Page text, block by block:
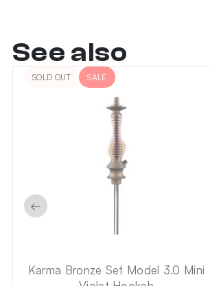
See also
SOLD OUT SALE
Karma Bronze Set Model 3.0 Mini
←